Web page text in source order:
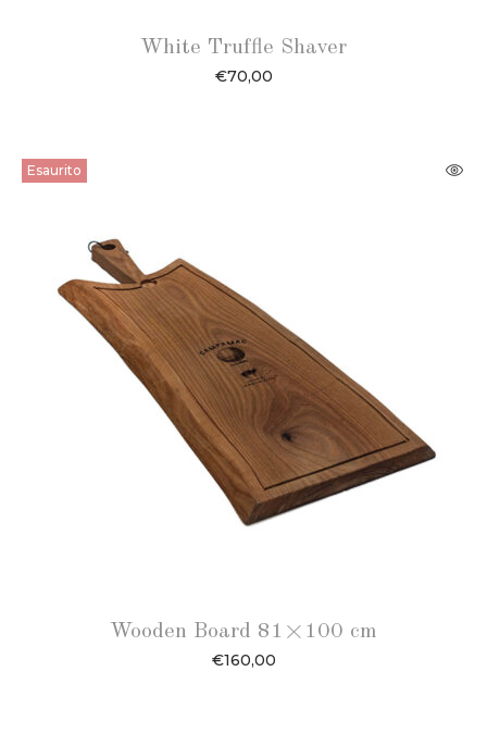
White Truffle Shaver
€70,00
Esaurito
Wooden Board 81×100 cm
€160,00